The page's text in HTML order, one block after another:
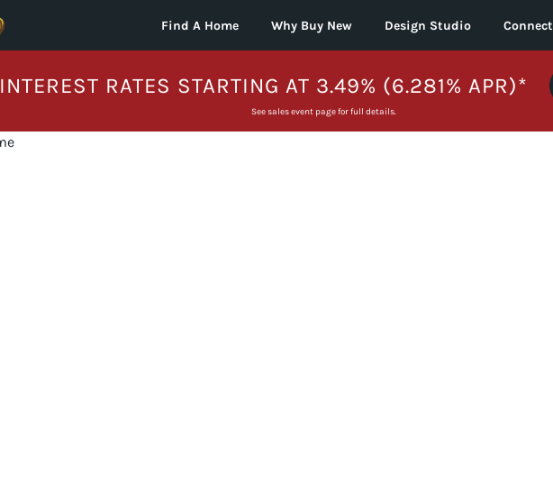
Find A Home Why Buy New Design Studio Connect
INTEREST RATES STARTING AT 3.49% (6.281% APR)*
See sales event page for full details.